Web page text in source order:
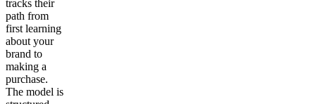
tracks their
path from
first learning
about your
brand to
making a
purchase.
The model is